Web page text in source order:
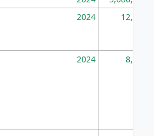
2024 12,155
2024 8,247